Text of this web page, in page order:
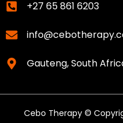
+27 65 861 6203
Gauteng, South
Cebo Therapy ©